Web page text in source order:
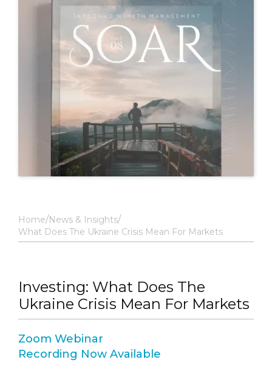
Home News & Insights
What Does The Ukraine Crisis Mean For Markets
Investing: What Does The
Ukraine Crisis Mean For Markets
Zoom Webinar
Recording Now Available